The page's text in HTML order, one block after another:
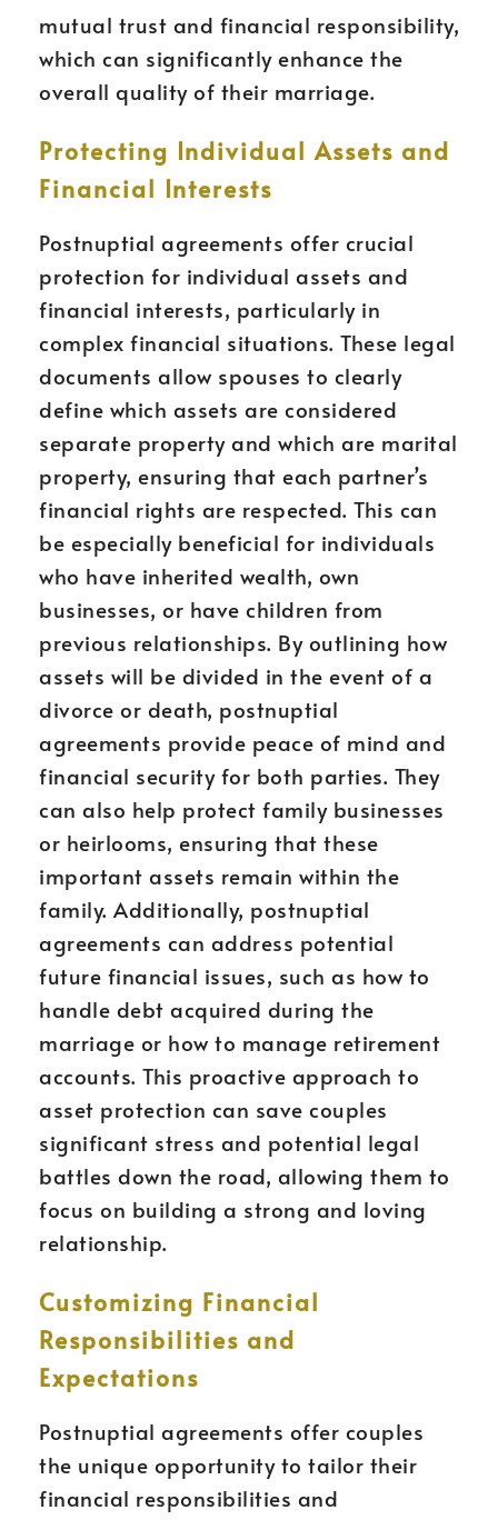
mutual trust and financial responsibility,
which can significantly enhance the
overall quality of their marriage.
Protecting Individual Assets and
Financial Interests
Postnuptial agreements offer crucial
protection for individual assets and
financial interests, particularly in
complex financial situations. These legal
documents allow spouses to clearly
define which assets are considered
separate property and which are marital
property, ensuring that each partner’s
financial rights are respected. This can
be especially beneficial for individuals
who have inherited wealth, own
businesses, or have children from
previous relationships. By outlining how
assets will be divided in the event of a
divorce or death, postnuptial
agreements provide peace of mind and
financial security for both parties. They
can also help protect family businesses
or heirlooms, ensuring that these
important assets remain within the
family. Additionally, postnuptial
agreements can address potential
future financial issues, such as how to
handle debt acquired during the
marriage or how to manage retirement
accounts. This proactive approach to
asset protection can save couples
significant stress and potential legal
battles down the road, allowing them to
focus on building a strong and loving
relationship.
Customizing Financial
Responsibilities and
Expectations
Postnuptial agreements offer couples
the unique opportunity to tailor their
financial responsibilities and